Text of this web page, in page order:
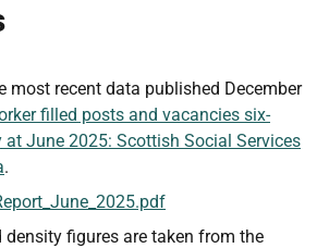
most recent data published December
filled posts and vacancies six-
at June 2025: Scottish Social Services
.
density figures are taken from the